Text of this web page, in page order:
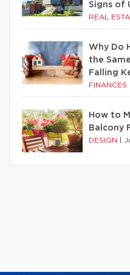
Signs of
REAL
Why Do
the
Falling
FINANCES
How to
Balcony
DESIGN